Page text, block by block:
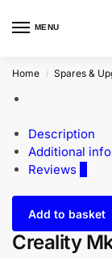
MENU
Home / Spares &
Description
Additional
Reviews
Add to basket
Creality